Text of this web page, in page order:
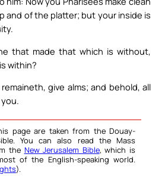
and of the platter; but your inside is
that made that which is without,
within?
give alms; and behold, all
page are taken from the Douay-
You can also read the Mass
the New Jerusalem Bible, which is
of the English-speaking world.
).